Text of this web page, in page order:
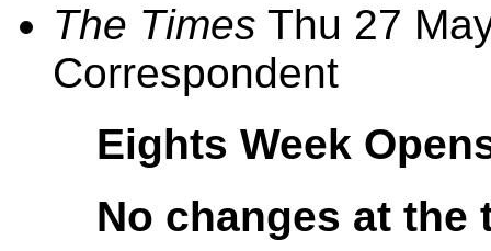
The Times Thu 27
Correspondent
Eights Week
No changes at the